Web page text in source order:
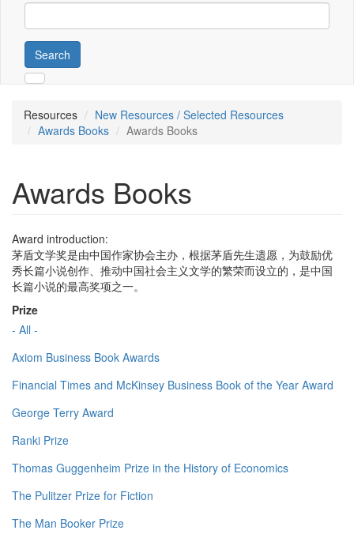
Search
Resources
New Resources / Selected Resources
Awards Books
Awards Books
Awards Books
Award introduction:
茅盾文学奖是由中国作家协会主办，根据茅盾先生遗愿，为鼓励优
秀长篇小说创作、推动中国社会主义文学的繁荣而设立的，是中国
长篇小说的最高奖项之一。
Prize
- All -
Axiom Business Book Awards
Financial Times and McKinsey Business Book of the Year Award
George Terry Award
Ranki Prize
Thomas Guggenheim Prize in the History of Economics
The Pulitzer Prize for Fiction
The Man Booker Prize